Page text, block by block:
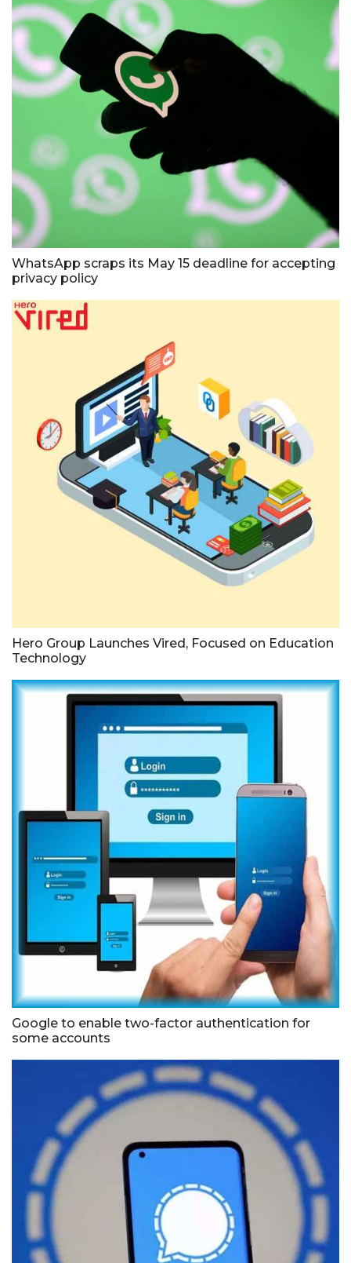
WhatsApp scraps its May 15 deadline for accepting
privacy policy
Hero Group Launches Vired, Focused on Education
Technology
Google to enable two-factor authentication for
some accounts